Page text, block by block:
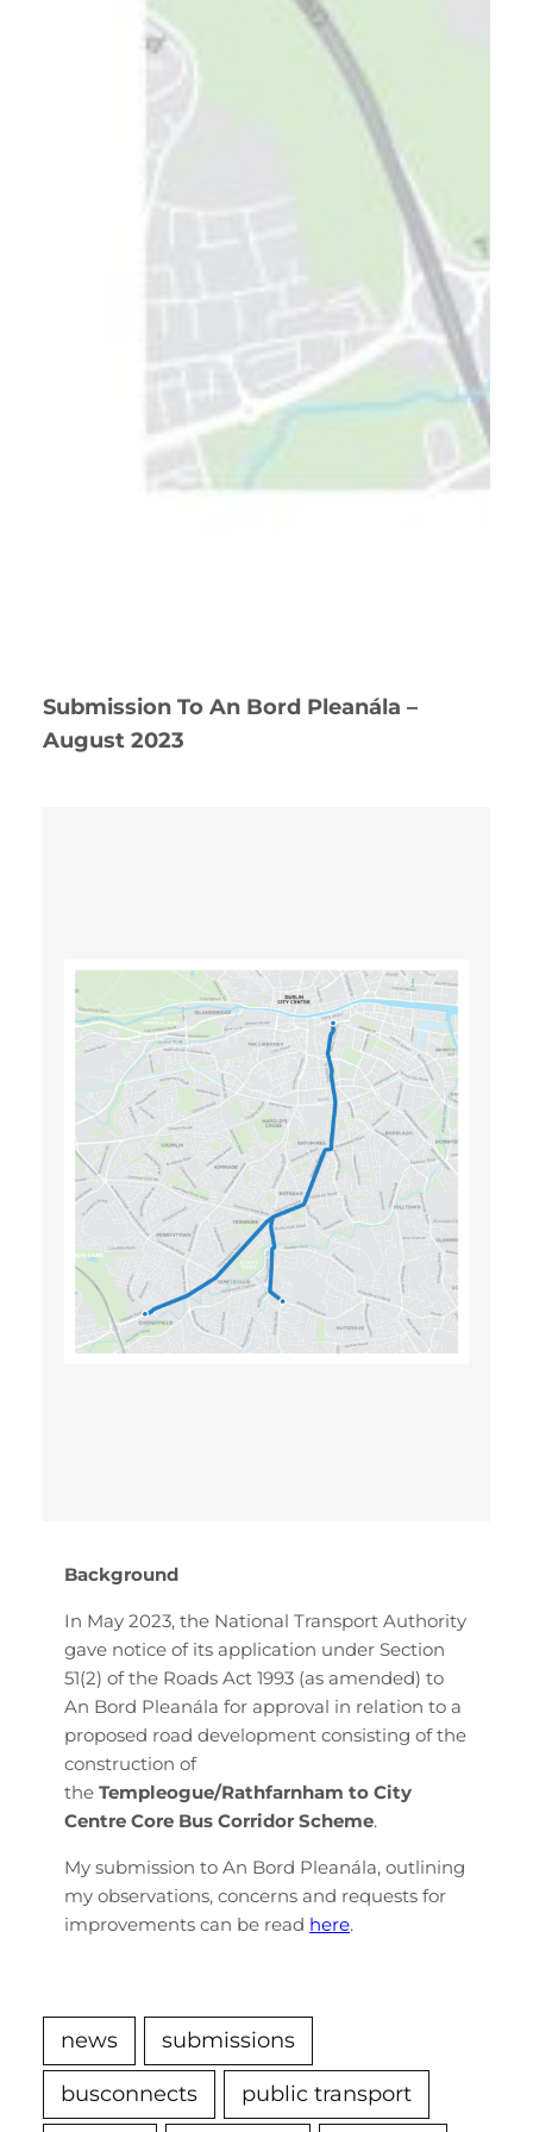
Submission To An Bord Pleanála –
August 2023
Background
In May 2023, the National Transport Authority
gave notice of its application under Section
51(2) of the Roads Act 1993 (as amended) to
An Bord Pleanála for approval in relation to a
proposed road development consisting of the
construction of
the Templeogue/Rathfarnham to City
Centre Core Bus Corridor Scheme.
My submission to An Bord Pleanála, outlining
my observations, concerns and requests for
improvements can be read here.
news submissions
busconnects public transport